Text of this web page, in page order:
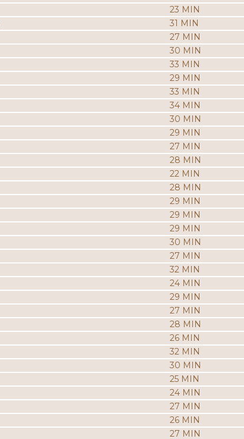
23 MIN
31 MIN
27 MIN
30 MIN
33 MIN
29 MIN
33 MIN
34 MIN
30 MIN
29 MIN
27 MIN
28 MIN
22 MIN
28 MIN
29 MIN
29 MIN
29 MIN
30 MIN
27 MIN
32 MIN
24 MIN
29 MIN
27 MIN
28 MIN
26 MIN
32 MIN
30 MIN
25 MIN
24 MIN
27 MIN
26 MIN
27 MIN